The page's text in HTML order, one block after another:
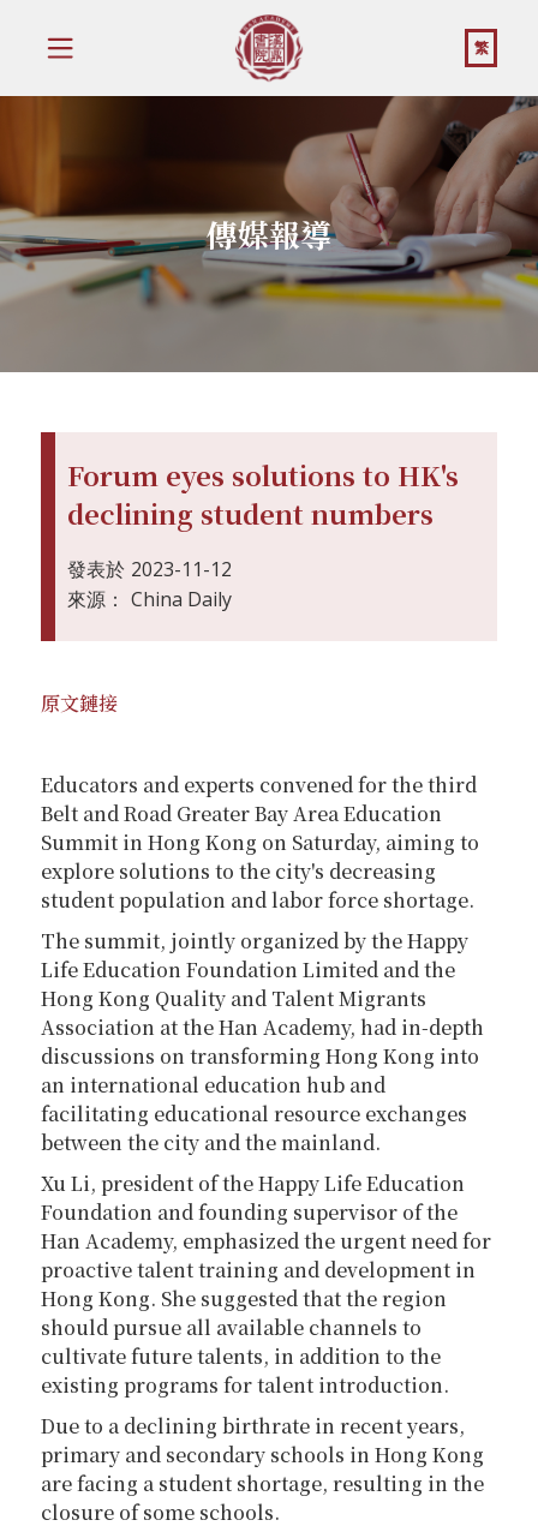
繁
傳媒報導
Forum eyes solutions to HK's
declining student numbers
發表於 2023-11-12
來源： China Daily
原文鏈接
Educators and experts convened for the third
Belt and Road Greater Bay Area Education
Summit in Hong Kong on Saturday, aiming to
explore solutions to the city's decreasing
student population and labor force shortage.
The summit, jointly organized by the Happy
Life Education Foundation Limited and the
Hong Kong Quality and Talent Migrants
Association at the Han Academy, had in-depth
discussions on transforming Hong Kong into
an international education hub and
facilitating educational resource exchanges
between the city and the mainland.
Xu Li, president of the Happy Life Education
Foundation and founding supervisor of the
Han Academy, emphasized the urgent need for
proactive talent training and development in
Hong Kong. She suggested that the region
should pursue all available channels to
cultivate future talents, in addition to the
existing programs for talent introduction.
Due to a declining birthrate in recent years,
primary and secondary schools in Hong Kong
are facing a student shortage, resulting in the
closure of some schools.